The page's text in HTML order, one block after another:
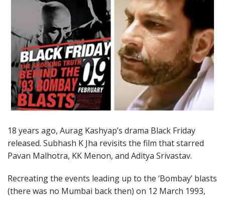
18 years ago, Aurag Kashyap’s drama Black Friday
released. Subhash K Jha revisits the film that starred
Pavan Malhotra, KK Menon, and Aditya Srivastav.
Recreating the events leading up to the ‘Bombay’ blasts
(there was no Mumbai back then) on 12 March 1993,